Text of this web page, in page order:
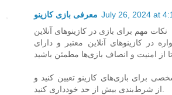
معرفی بازی کازینو July 26, 2024 at
نکات مهم برای بازی در کازینوهای آنلاین
در کازینوهای آنلاین معتبر و دارای
برای بازی‌های کازینو تعیین کنید و
از شرط‌بندی بیش از حد خودداری کنید.